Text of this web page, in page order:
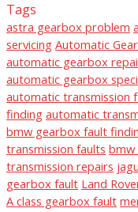
Tags
astra gearbox problem
servicing Automatic
automatic gearbox
automatic gearbox
automatic transmission
finding automatic
bmw gearbox fault
transmission faults bmw
transmission repairs
gearbox fault Land
A class gearbox fault